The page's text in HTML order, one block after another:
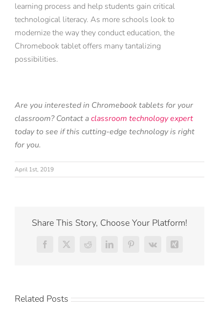
learning process and help students gain critical
technological literacy. As more schools look to
modernize the way they conduct education, the
Chromebook tablet offers many tantalizing
possibilities.
Are you interested in Chromebook tablets for your
classroom? Contact aclassroom technology expert
today to see if this cutting-edge technology is right
for you.
April 1st, 2019
Share This Story, Choose Your Platform!
Facebook
X RedditLinkedInPinterest
Vk Xing
Related Posts